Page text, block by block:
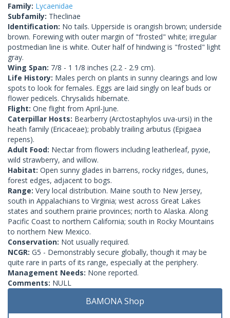
Family: Lycaenidae
Subfamily: Theclinae
Identification: No tails. Upperside is orangish brown; underside
brown. Forewing with outer margin of "frosted" white; irregular
postmedian line is white. Outer half of hindwing is "frosted" light
gray.
Wing Span: 7/8 - 1 1/8 inches (2.2 - 2.9 cm).
Life History: Males perch on plants in sunny clearings and low
spots to look for females. Eggs are laid singly on leaf buds or
flower pedicels. Chrysalids hibernate.
Flight: One flight from April-June.
Caterpillar Hosts: Bearberry (Arctostaphylos uva-ursi) in the
heath family (Ericaceae); probably trailing arbutus (Epigaea
repens).
Adult Food: Nectar from flowers including leatherleaf, pyxie,
wild strawberry, and willow.
Habitat: Open sunny glades in barrens, rocky ridges, dunes,
forest edges, adjacent to bogs.
Range: Very local distribution. Maine south to New Jersey,
south in Appalachians to Virginia; west across Great Lakes
states and southern prairie provinces; north to Alaska. Along
Pacific Coast to northern California; south in Rocky Mountains
to northern New Mexico.
Conservation: Not usually required.
NCGR: G5 - Demonstrably secure globally, though it may be
quite rare in parts of its range, especially at the periphery.
Management Needs: None reported.
Comments: NULL
BAMONA Shop